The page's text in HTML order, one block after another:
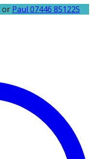
or Paul 07446 851225